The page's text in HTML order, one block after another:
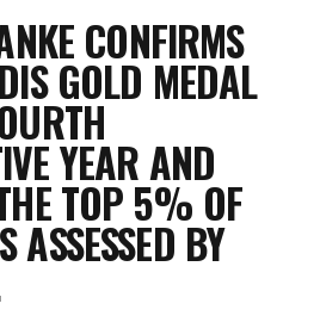
CONFIRMS
GOLD MEDAL
YEAR AND
TOP 5% OF
ASSESSED BY